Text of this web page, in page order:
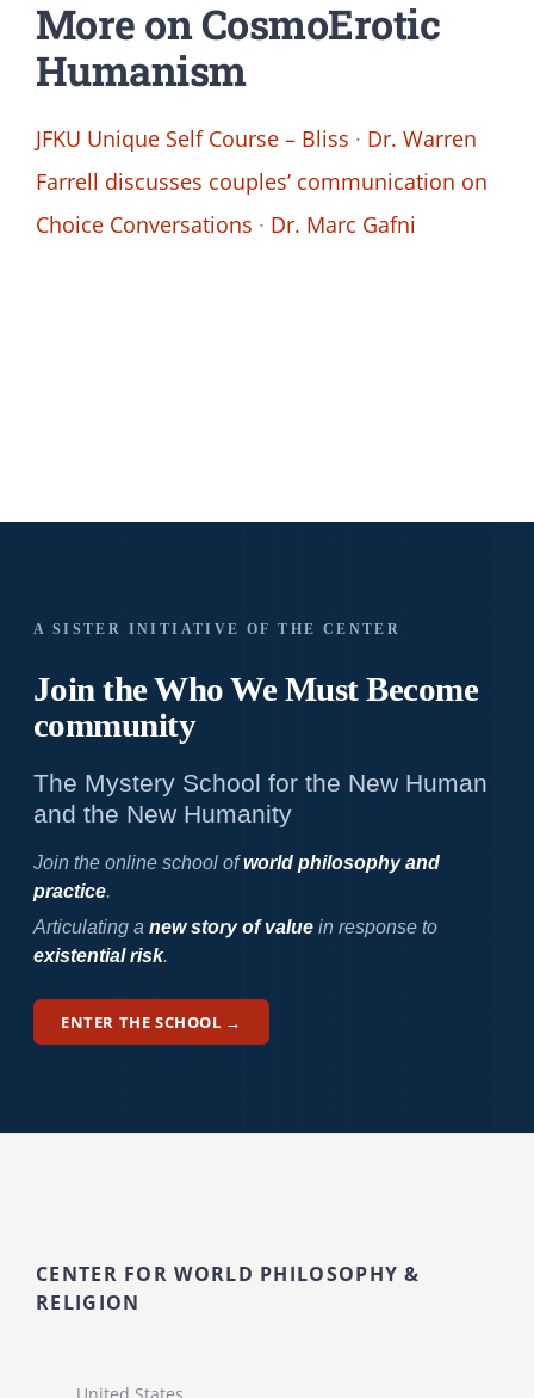
More on CosmoErotic
Humanism
JFKU Unique Self Course – Bliss · Dr. Warren
Farrell discusses couples’ communication on
Choice Conversations · Dr. Marc Gafni
A SISTER INITIATIVE OF THE CENTER
Join the Who WeMust Become
community
The Mystery School for the New Human
and the New Humanity
Join the online school ofworld philosophy and
practice.
Articulating a new story of valuein response to
existential risk.
ENTER THE SCHOOL →
CENTER FOR WORLD PHILOSOPHY &
RELIGION